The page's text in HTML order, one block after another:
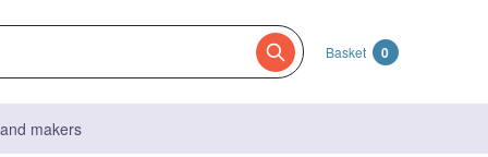
Basket 0
makers